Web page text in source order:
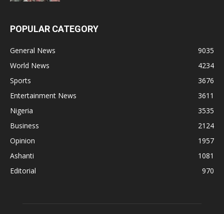
POPULAR CATEGORY
General News
9035
World News
4234
Sports
3676
Entertainment News
3611
Nigeria
3535
Business
2124
Opinion
1957
Ashanti
1081
Editorial
970